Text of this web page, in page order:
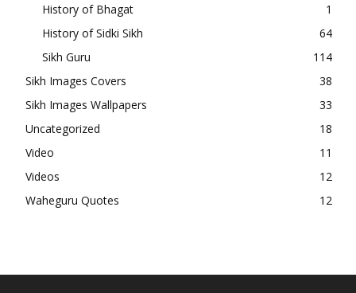
History of Bhagat
1
History of Sidki Sikh
64
Sikh Guru
114
Sikh Images Covers
38
Sikh Images Wallpapers
33
Uncategorized
18
Video
11
Videos
12
Waheguru Quotes
12